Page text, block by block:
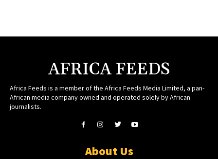
AFRICA FEEDS
Africa Feeds is a member of the Africa Feeds Media Limited, a pan-
African media company owned and operated solely by African
journalists.
About Us